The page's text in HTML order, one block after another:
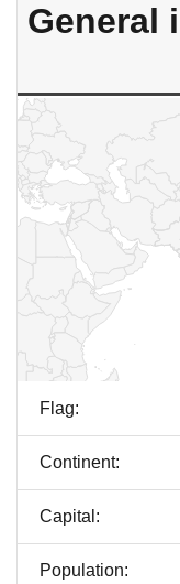
General
Flag:
Continent:
Capital:
Population: